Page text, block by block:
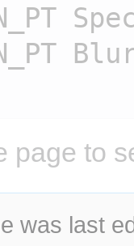
page to
was last